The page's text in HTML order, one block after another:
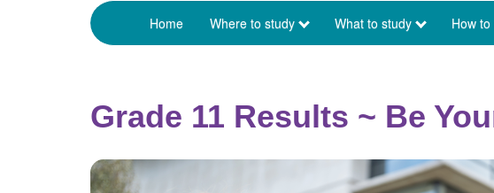
Menu
Main
Home Where to study What to study How
Grade 11 Results ~ Be